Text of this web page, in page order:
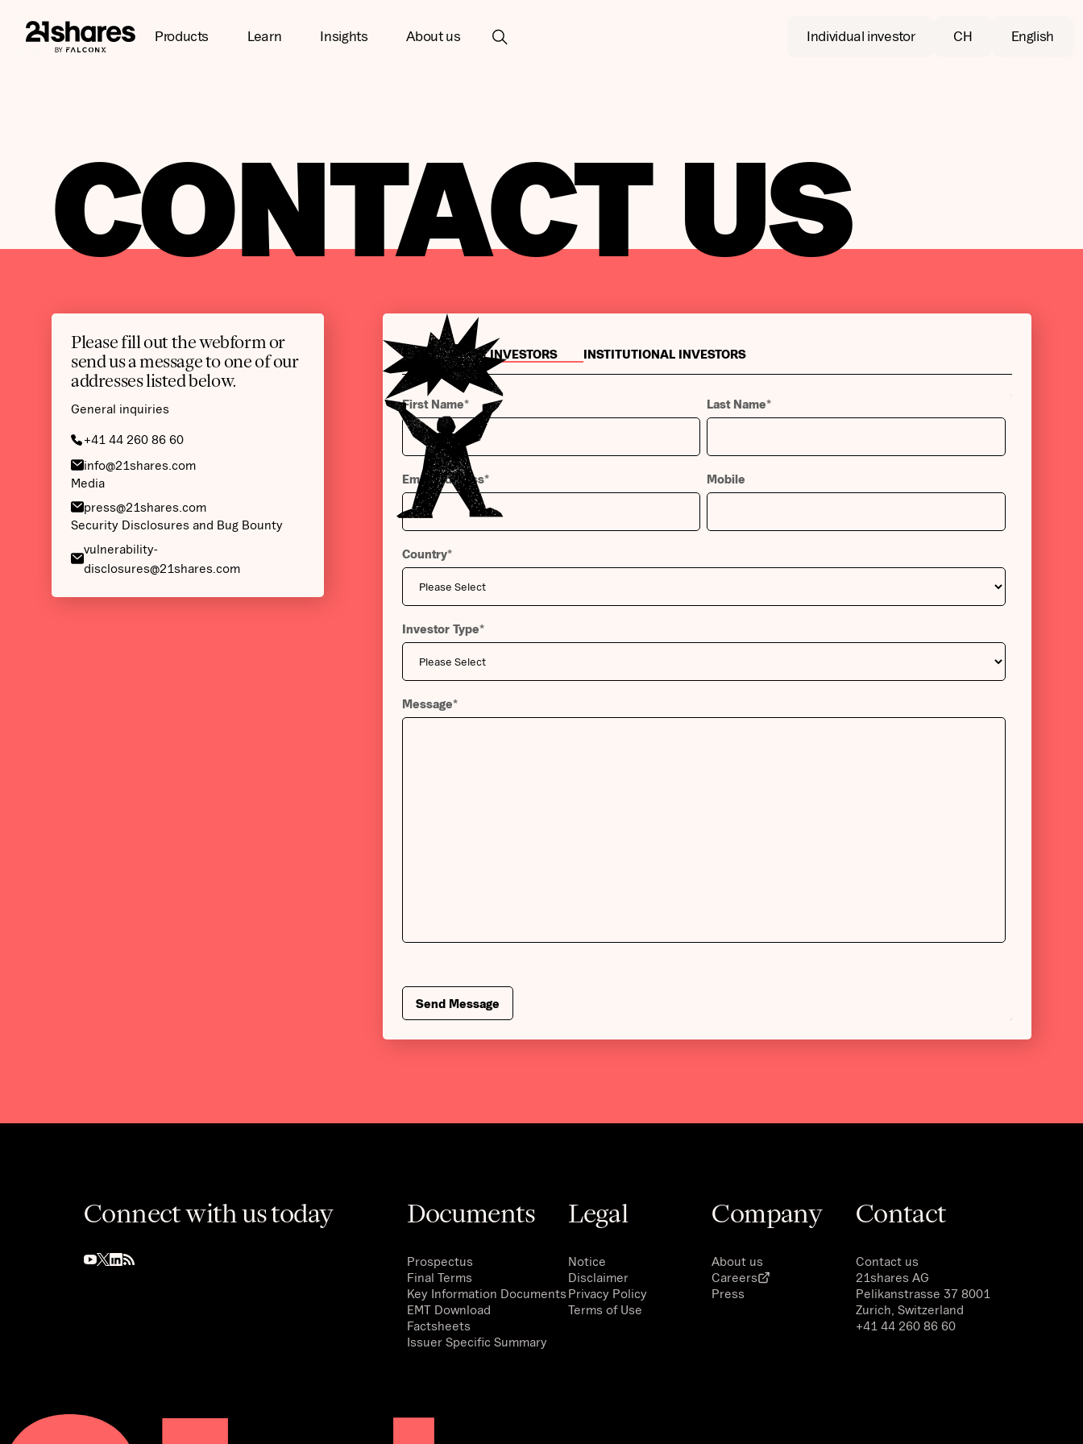
Products Learn Insights About us Individual investor CH English
CONTACT US
Please fill out the webform or
send us a message to one of our
addresses listed below.
General inquiries
+41 44 260 86 60
info@21shares.com
Media
press@21shares.com
Security Disclosures and Bug Bounty
vulnerability-
disclosures@21shares.com
INDIVIDUAL INVESTORS INSTITUTIONAL INVESTORS
First Name* Last Name*
Email Address* Mobile
Country*
Investor Type*
Message*
Connect with us today Documents
Prospectus
Final Terms
Key Information Documents
EMT Download
Factsheets
Issuer Specific Summary
Legal
Notice
Disclaimer
Privacy Policy
Terms of Use
Company
About us
Careers
Press
Contact
Contact us
21shares AG
Pelikanstrasse 37 8001
Zurich, Switzerland
+41 44 260 86 60